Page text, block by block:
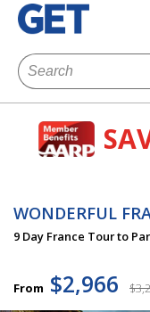
WONDERFUL
9 Day France Tour to
From $2,966